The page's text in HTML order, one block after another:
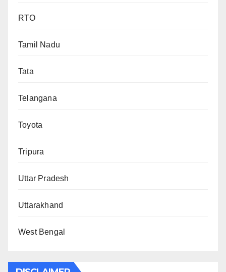
RTO
Tamil Nadu
Tata
Telangana
Toyota
Tripura
Uttar Pradesh
Uttarakhand
West Bengal